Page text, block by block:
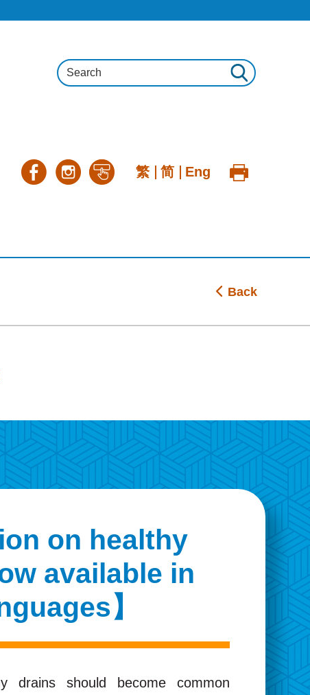
繁 简 Eng
Back
on healthy
available in
】
drains should become common